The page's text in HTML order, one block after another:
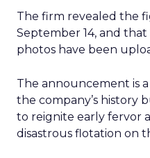
The firm revealed the
September 14, and
photos have been
The announcement is
the company’s history
to reignite early fervor
disastrous flotation on